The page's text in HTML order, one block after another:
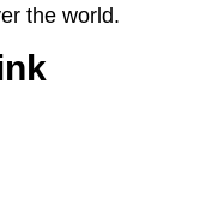
the world.